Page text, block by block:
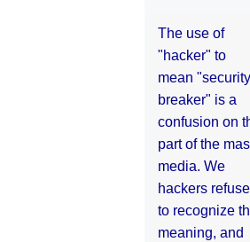
The use of
"hacker" to
mean "security
breaker" is a
confusion on
part of the
media. We
hackers refuse
to recognize
meaning, and